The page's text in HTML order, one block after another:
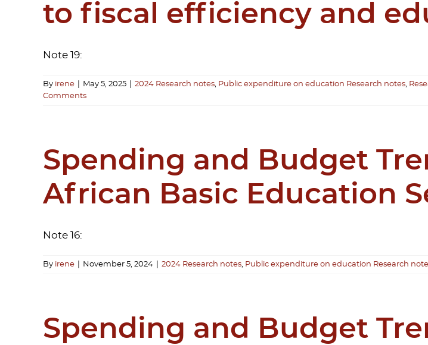
to fiscal efficiency and
Note 19:
By irene May 5, 2025 2024 Research notes, Public expenditure on education Research notes,
Comments
Spending and Budget
African Basic Education
Note 16:
By irene November 5, 2024 2024 Research notes, Public expenditure on education Research
Spending and Budget